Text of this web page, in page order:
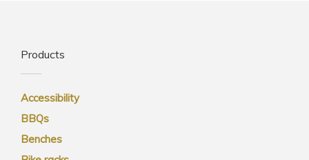
Products
Accessibility
BBQs
Benches